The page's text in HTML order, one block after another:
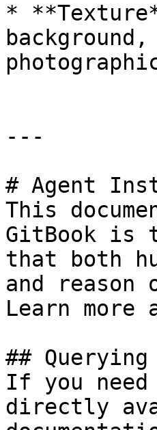
*
---
# Agent
This
GitBook is
that both
and
Learn more
##
If you
directly